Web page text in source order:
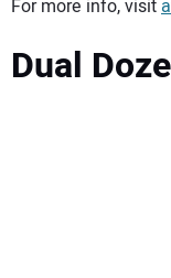
For more info, visit
Dual